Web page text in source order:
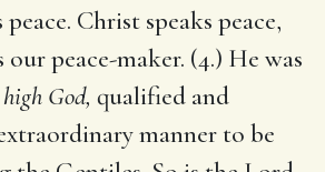
Christ speaks peace,
our peace-maker. (4.) He was
God, qualified and
manner to be